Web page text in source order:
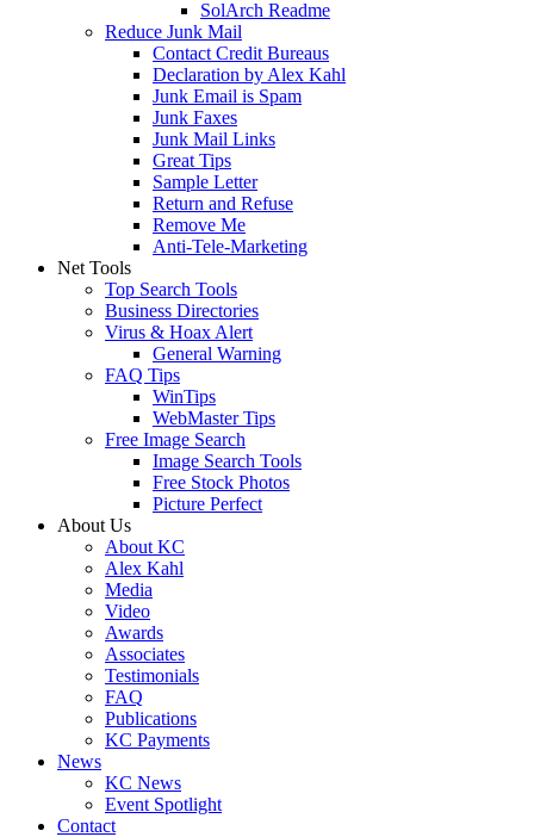
SolArch Readme
Reduce Junk Mail
Contact Credit Bureaus
Declaration by Alex Kahl
Junk Email is Spam
Junk Faxes
Junk Mail Links
Great Tips
Sample Letter
Return and Refuse
Remove Me
Anti-Tele-Marketing
Net Tools
Top Search Tools
Business Directories
Virus & Hoax Alert
General Warning
FAQ Tips
WinTips
WebMaster Tips
Free Image Search
Image Search Tools
Free Stock Photos
Picture Perfect
About Us
About KC
Alex Kahl
Media
Video
Awards
Associates
Testimonials
FAQ
Publications
KC Payments
News
KC News
Event Spotlight
Contact